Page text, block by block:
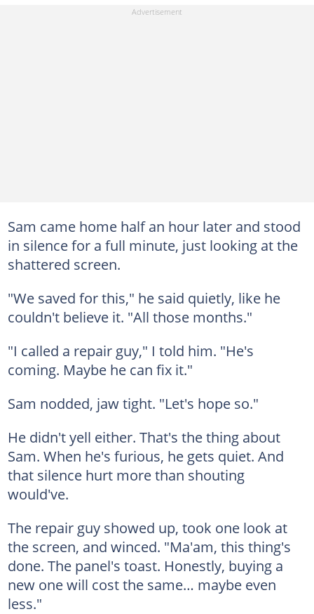
Sam came home half an hour later and stood
in silence for a full minute, just looking at the
shattered screen.
"We saved for this," he said quietly, like he
couldn't believe it. "All those months."
"I called a repair guy," I told him. "He's
coming. Maybe he can fix it."
Sam nodded, jaw tight. "Let's hope so."
He didn't yell either. That's the thing about
Sam. When he's furious, he gets quiet. And
that silence hurt more than shouting
would've.
The repair guy showed up, took one look at
the screen, and winced. "Ma'am, this thing's
done. The panel's toast. Honestly, buying a
new one will cost the same… maybe even
less."